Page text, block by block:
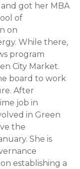
got her MBA
of
on
While there,
program
City Market.
board to work
After
job in
in Green
the
She is
establishing a